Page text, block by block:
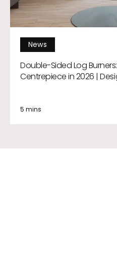
News
Double-Sided Log
Centrepiece in 2026 |
5 mins